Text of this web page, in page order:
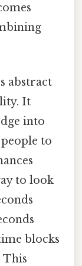
abstract
It
into
to
to look
blocks
This